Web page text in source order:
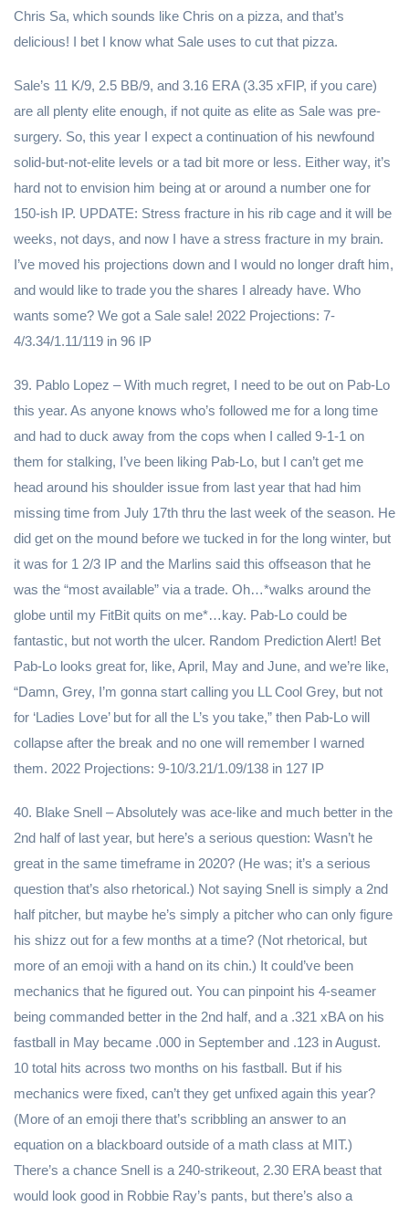
Chris Sa, which sounds like Chris on a pizza, and that’s
delicious! I bet I know what Sale uses to cut that pizza.
Sale’s 11 K/9, 2.5 BB/9, and 3.16 ERA (3.35 xFIP, if you care)
are all plenty elite enough, if not quite as elite as Sale was pre-
surgery. So, this year I expect a continuation of his newfound
solid-but-not-elite levels or a tad bit more or less. Either way, it’s
hard not to envision him being at or around a number one for
150-ish IP. UPDATE: Stress fracture in his rib cage and it will be
weeks, not days, and now I have a stress fracture in my brain.
I’ve moved his projections down and I would no longer draft him,
and would like to trade you the shares I already have. Who
wants some? We got a Sale sale! 2022 Projections: 7-
4/3.34/1.11/119 in 96 IP
39. Pablo Lopez – With much regret, I need to be out on Pab-Lo
this year. As anyone knows who’s followed me for a long time
and had to duck away from the cops when I called 9-1-1 on
them for stalking, I’ve been liking Pab-Lo, but I can’t get me
head around his shoulder issue from last year that had him
missing time from July 17th thru the last week of the season. He
did get on the mound before we tucked in for the long winter, but
it was for 1 2/3 IP and the Marlins said this offseason that he
was the “most available” via a trade. Oh…*walks around the
globe until my FitBit quits on me*…kay. Pab-Lo could be
fantastic, but not worth the ulcer. Random Prediction Alert! Bet
Pab-Lo looks great for, like, April, May and June, and we’re like,
“Damn, Grey, I’m gonna start calling you LL Cool Grey, but not
for ‘Ladies Love’ but for all the L’s you take,” then Pab-Lo will
collapse after the break and no one will remember I warned
them. 2022 Projections: 9-10/3.21/1.09/138 in 127 IP
40. Blake Snell – Absolutely was ace-like and much better in the
2nd half of last year, but here’s a serious question: Wasn’t he
great in the same timeframe in 2020? (He was; it’s a serious
question that’s also rhetorical.) Not saying Snell is simply a 2nd
half pitcher, but maybe he’s simply a pitcher who can only figure
his shizz out for a few months at a time? (Not rhetorical, but
more of an emoji with a hand on its chin.) It could’ve been
mechanics that he figured out. You can pinpoint his 4-seamer
being commanded better in the 2nd half, and a .321 xBA on his
fastball in May became .000 in September and .123 in August.
10 total hits across two months on his fastball. But if his
mechanics were fixed, can’t they get unfixed again this year?
(More of an emoji there that’s scribbling an answer to an
equation on a blackboard outside of a math class at MIT.)
There’s a chance Snell is a 240-strikeout, 2.30 ERA beast that
would look good in Robbie Ray’s pants, but there’s also a